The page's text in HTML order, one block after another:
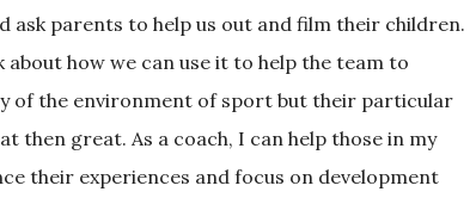
ask parents to help us out and film their children.
how we can use it to help the team to
of the environment of sport but their particular
then great. As a coach, I can help those in my
their experiences and focus on development